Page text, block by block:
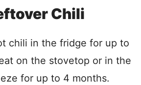
Chili
chili in the fridge for up to
on the stovetop or in the
for up to 4 months.